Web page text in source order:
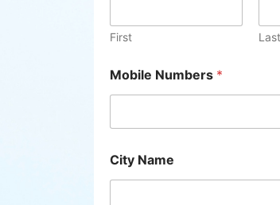
y
R
q
u
e
t
First Last
Mobile Numbers *
City Name